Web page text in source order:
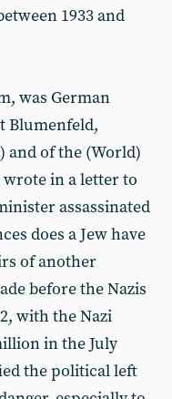
1933 and
was German
Blumenfeld,
and of the (World)
wrote in a letter to
assassinated
does a Jew have
of another
before the Nazis
with the Nazi
in the July
the political left